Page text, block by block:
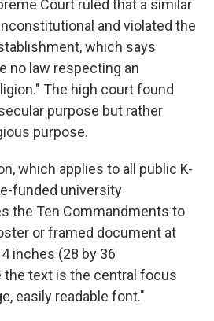
Court ruled that a similar
and violated the
which says
no law respecting an
The high court found
purpose but rather
purpose.
which applies to all public K-
funded university
the Ten Commandments to
or framed document at
inches (28 by 36
text is the central focus
easily readable font."